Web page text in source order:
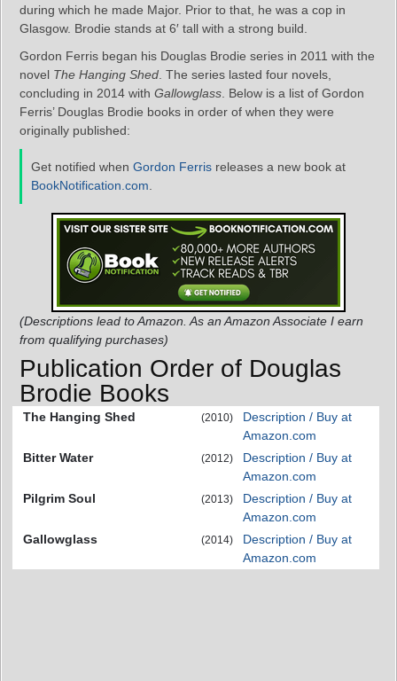
during which he made Major. Prior to that, he was a cop in
Glasgow. Brodie stands at 6′ tall with a strong build.
Gordon Ferris began his Douglas Brodie series in 2011 with the
novel The Hanging Shed . The series lasted four novels,
concluding in 2014 with Gallowglass . Below is a list of Gordon
Ferris’ Douglas Brodie books in order of when they were
originally published:
Get notified when Gordon Ferris releases a new book at
BookNotification.com
(Descriptions lead to Amazon. As an Amazon Associate I earn
from qualifying purchases)
Publication Order of Douglas
Brodie Books
The Hanging Shed (2010)
Description / Buy at
Amazon.com
Bitter Water
(2012)
Description / Buy at
Amazon.com
Pilgrim Soul
(2013)
Description / Buy at
Amazon.com
Gallowglass
(2014)
Description / Buy at
Amazon.com